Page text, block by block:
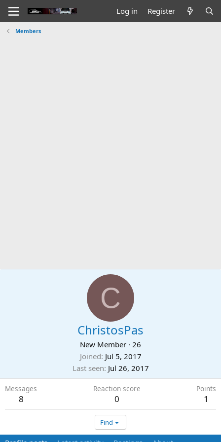
Log in Register
Members
C
ChristosPas
New Member · 26
Joined Jul 5, 2017
Last seen Jul 26, 2017
Messages
8
Reaction score
0
Points
1
Find